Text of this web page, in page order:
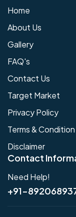
Home
About Us
Gallery
FAQ's
Contact Us
Target Market
Privacy Policy
Terms & Condition
Disclaimer
Contact
Need Help!
+91-